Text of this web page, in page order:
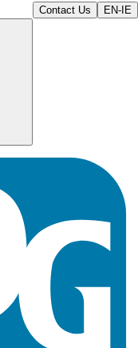
Contact Us EN-IE